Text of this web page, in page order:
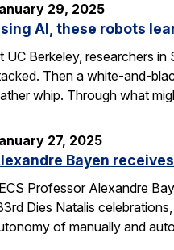
29, 2025
AI, these robots
UC Berkeley, researchers
Then a white-and-
whip. Through what
27, 2025
Bayen
Professor Alexandre
Dies Natalis
of manually and